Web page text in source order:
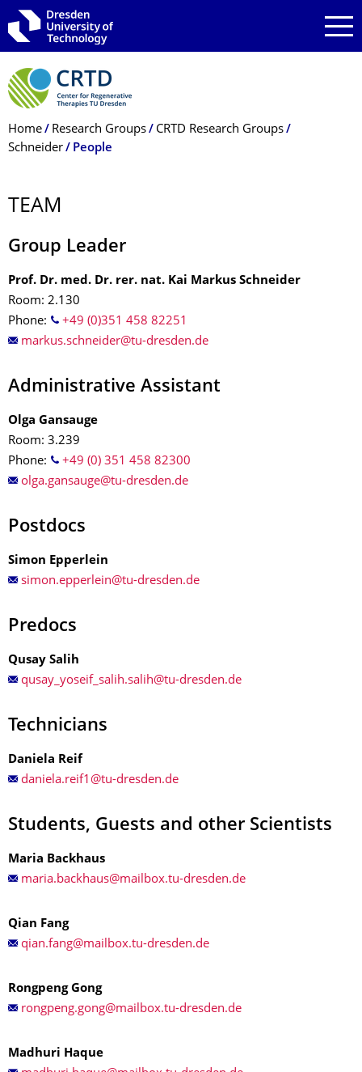
Skip to main navigation
Skip to search
Skip to content
Breadcrumb Menu
Home Research Groups
CRTD Research Groups
Schneider
People
TEAM
Group Leader
Prof. Dr. med. Dr. rer. nat. Kai Markus Schneider
Room: 2.130
Phone:
+49 (0)351 458 82251
Administrative Assistant
Olga Gansauge
Room: 3.239
Phone:
+49 (0) 351 458 82300
Postdocs
Simon Epperlein
Predocs
Qusay Salih
Technicians
Daniela Reif
Students, Guests and other Scientists
Maria Backhaus
Qian Fang
Rongpeng Gong
Madhuri Haque